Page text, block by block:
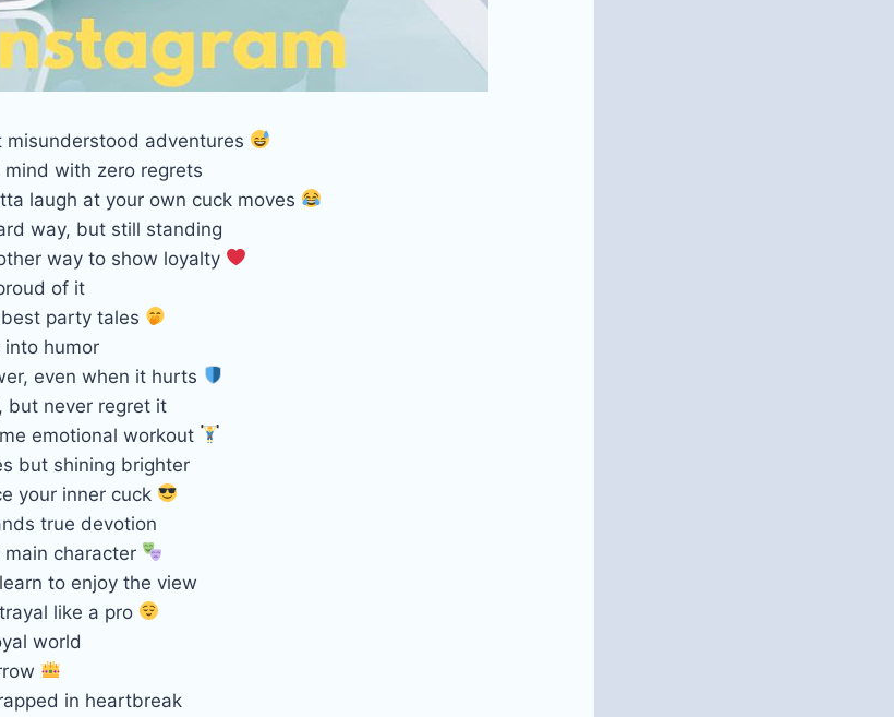
misunderstood adventures
with zero regrets
laugh at your own cuck moves
way, but still standing
way to show loyalty
of it
party tales
humor
even when it hurts
but never regret it
emotional workout
but shining brighter
your inner cuck
true devotion
character
to enjoy the view
like a pro
world
in heartbreak